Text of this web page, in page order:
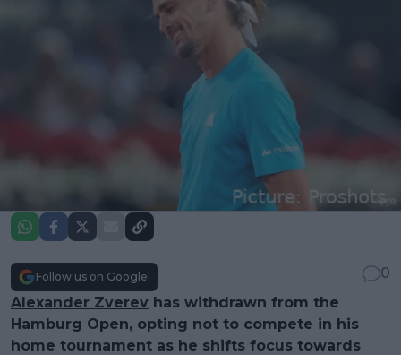
Follow us on Google!
0
Alexander Zverev has withdrawn from the
Hamburg Open, opting not to compete in his
home tournament as he shifts focus towards